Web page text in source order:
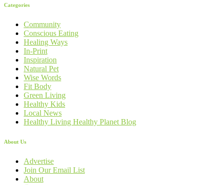
Categories
Community
Conscious Eating
Healing Ways
In-Print
Inspiration
Natural Pet
Wise Words
Fit Body
Green Living
Healthy Kids
Local News
Healthy Living Healthy Planet Blog
About Us
Advertise
Join Our Email List
About